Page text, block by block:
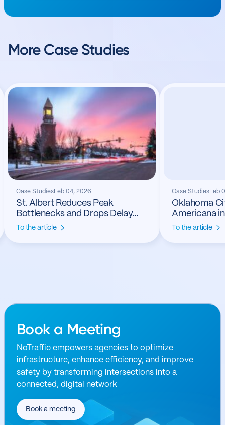
More Case Studies
Case StudiesFeb 04, 2026
St. Albert Reduces Peak
Bottlenecks and Drops Delay
24%
To the article
Case StudiesFeb
Oklahoma
Americana
To the article
Book a Meeting
NoTraffic empowers agencies to optimize
infrastructure, enhance efficiency, and improve
safety by transforming intersections into a
connected, digital network
Book a meeting